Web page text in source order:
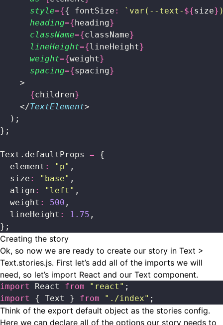
      style
={{ fontSize : `var(--text- ${size}
      heading
={heading}
      className
={className}
      lineHeight
={lineHeight}
      weight
={weight}
      spacing
={spacing}
    >
      {
children}
    </
TextElement>
  );
};
Text.defaultProps = {
  element
: " p" ,
  size
: " base" ,
  align
: " left " ,
  weight
: 500 ,
  lineHeight
: 1.75 ,
};
Creating the story
Ok, so now we are ready to create our story in Text >
Text.stories.js. First let’s add all of the imports we will
need, so let’s import React and our Text component.
import React from " react " ;
import
{ Text } from " ./index" ;
Think of the export default object as the stories config.
Here we can declare all of the options our story needs to